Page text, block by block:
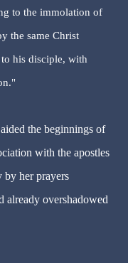
to the immolation of
the same Christ
to his disciple, with
the beginnings of
with the apostles
by her prayers
overshadowed